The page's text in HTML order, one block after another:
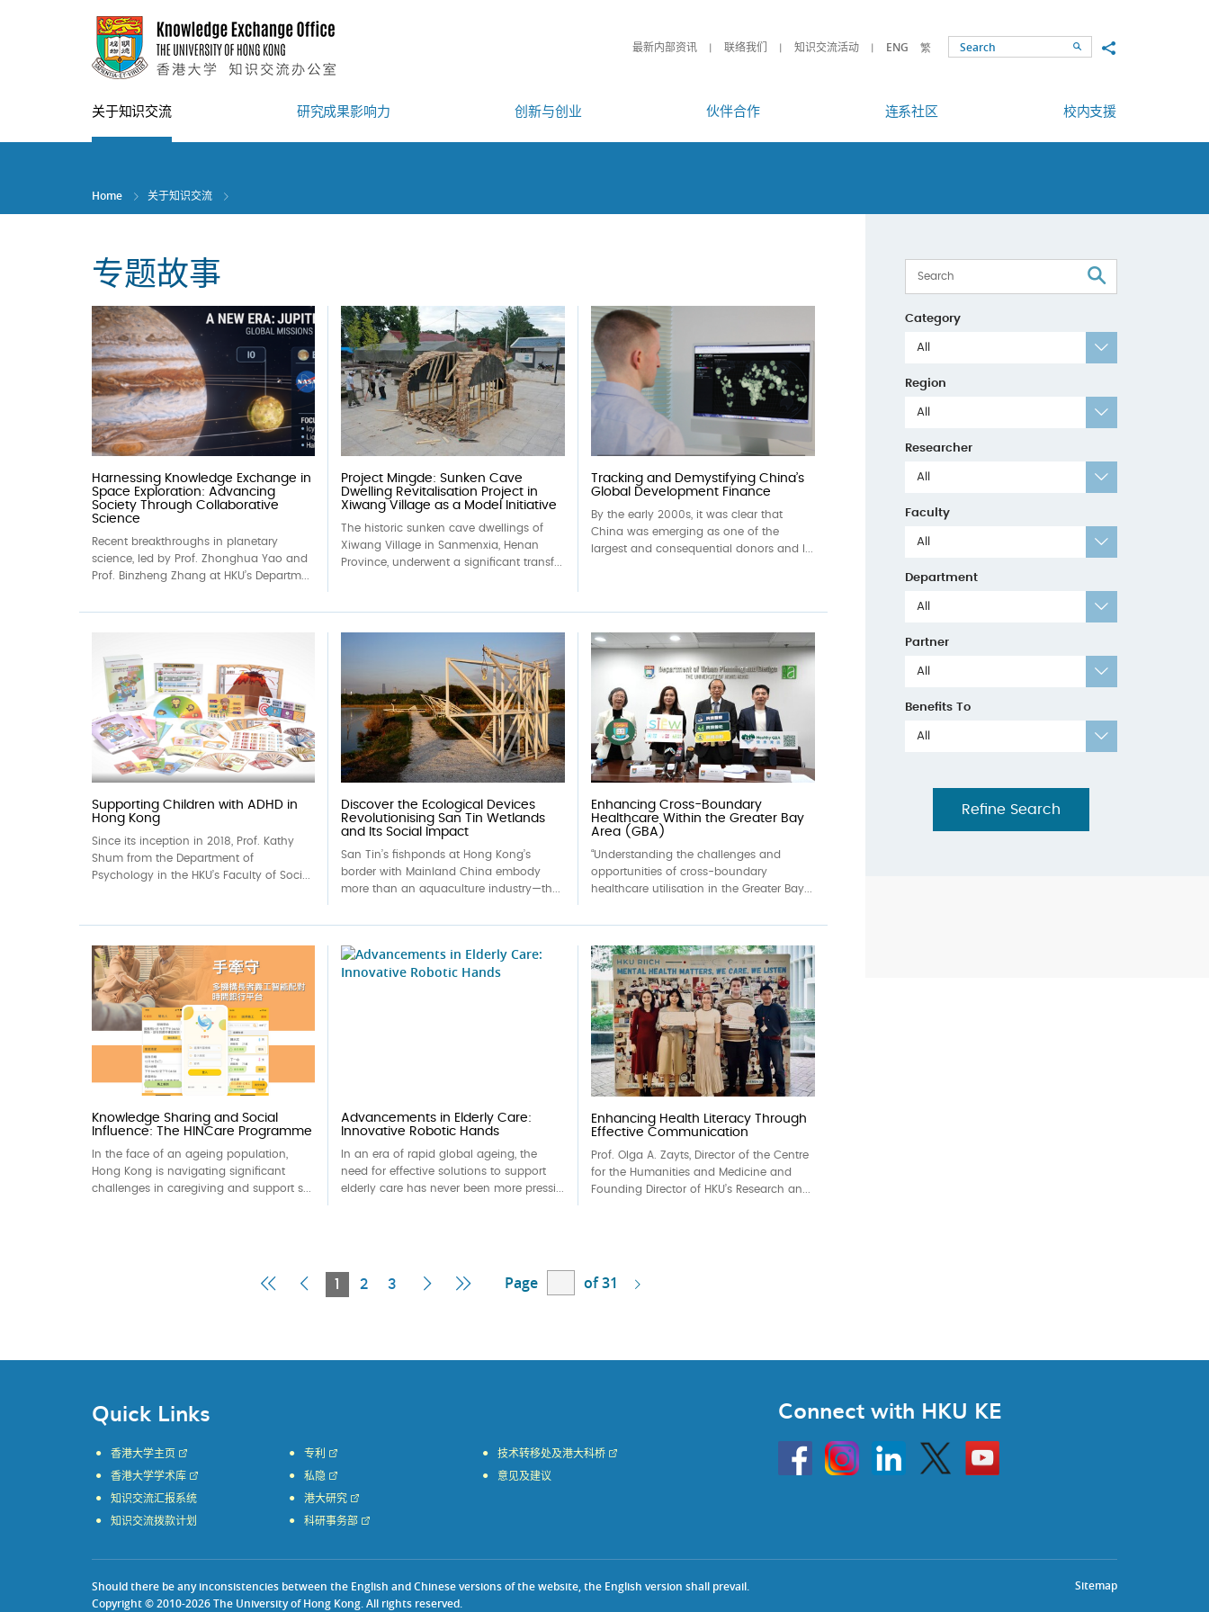
最新内部资讯 联络我们 知识交流活动 ENG 繁 SearchShare to
关于知识交流 研究成果影响力 创新与创业 伙伴合作 连系社区 校内支援
Home 关于知识交流
专题故事
Harnessing Knowledge Exchange in
Space Exploration: Advancing
Society Through Collaborative
Science
Recent breakthroughs in planetary
science, led by Prof. Zhonghua Yao and
Prof. Binzheng Zhang at HKU’s Departm...
Project Mingde: Sunken Cave
Dwelling Revitalisation Project in
Xiwang Village as a Model Initiative
The historic sunken cave dwellings of
Xiwang Village in Sanmenxia, Henan
Province, underwent a significant transf...
Tracking and Demystifying China’s
Global Development Finance
By the early 2000s, it was clear that
China was emerging as one of the
largest and consequential donors and l...
Supporting Children with ADHD in
Hong Kong
Since its inception in 2018, Prof. Kathy
Shum from the Department of
Psychology in the HKU’s Faculty of Soci...
Discover the Ecological Devices
Revolutionising San Tin Wetlands
and Its Social Impact
San Tin’s fishponds at Hong Kong’s
border with Mainland China embody
more than an aquaculture industry—th...
Enhancing Cross-Boundary
Healthcare Within the Greater Bay
Area (GBA)
“Understanding the challenges and
opportunities of cross-boundary
healthcare utilisation in the Greater Bay...
Knowledge Sharing and Social
Influence: The HINCare Programme
In the face of an ageing population,
Hong Kong is navigating significant
challenges in caregiving and support s...
Advancements in Elderly Care:
Innovative Robotic Hands
In an era of rapid global ageing, the
need for effective solutions to support
elderly care has never been more pressi...
Enhancing Health Literacy Through
Effective Communication
Prof. Olga A. Zayts, Director of the Centre
for the Humanities and Medicine and
Founding Director of HKU’s Research an...
First
Previous
1
Current
2 3
Next Last
Page of 31
Category
All
Region
All
Researcher
All
Faculty
All
Department
All
Partner
All
Benefits To
All
Refine Search
Quick Links
香港大学主页
香港大学学术库
知识交流汇报系统
知识交流拨款计划
专利
私隐
港大研究
科研事务部
技术转移处及港大科桥
意见及建议
Connect with HKU KE
HKU
InstagramLinkedin Twitter
Go
to
HKU
Sitemap
Should there be any inconsistencies between the English and Chinese versions of the website, the English version shall prevail.
Copyright © 2010-2026 The University of Hong Kong. All rights reserved.